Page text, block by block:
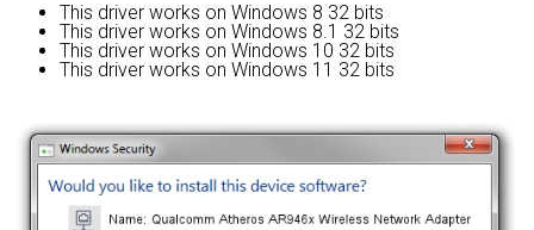
This driver works on Windows 8 32 bits
This driver works on Windows 8.1 32 bits
This driver works on Windows 10 32 bits
This driver works on Windows 11 32 bits